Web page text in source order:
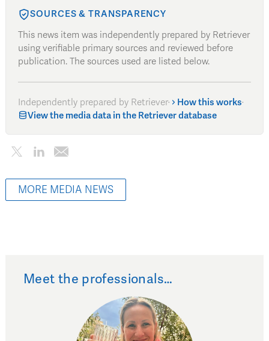
SOURCES & TRANSPARENCY
This news item was independently prepared by Retriever
using verifiable primary sources and reviewed before
publication. The sources used are listed below.
Independently prepared by Retriever· How this works·
View the media data in the Retriever database
MORE MEDIA NEWS
Meet the professionals…